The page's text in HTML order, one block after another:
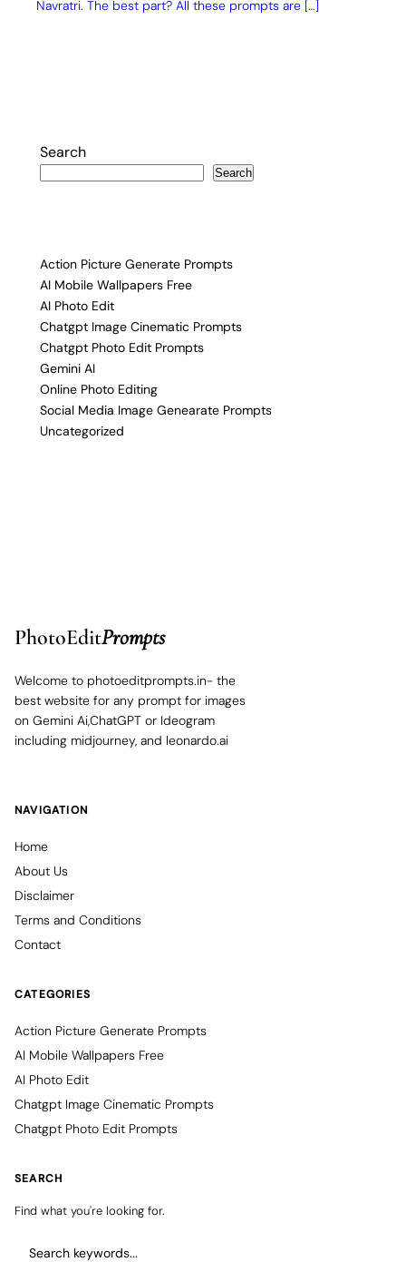
Navratri. The best part? All these prompts are […]
Search
Search
Action Picture Generate Prompts
AI Mobile Wallpapers Free
AI Photo Edit
Chatgpt Image Cinematic Prompts
Chatgpt Photo Edit Prompts
Gemini AI
Online Photo Editing
Social Media Image Genearate Prompts
Uncategorized
PhotoEditPrompts
Welcome to photoeditprompts.in- the
best website for any prompt for images
on Gemini Ai,ChatGPT or Ideogram
including midjourney, and leonardo.ai
NAVIGATION
Home
About Us
Disclaimer
Terms and Conditions
Contact
CATEGORIES
Action Picture Generate Prompts
AI Mobile Wallpapers Free
AI Photo Edit
Chatgpt Image Cinematic Prompts
Chatgpt Photo Edit Prompts
SEARCH
Find what you're looking for.